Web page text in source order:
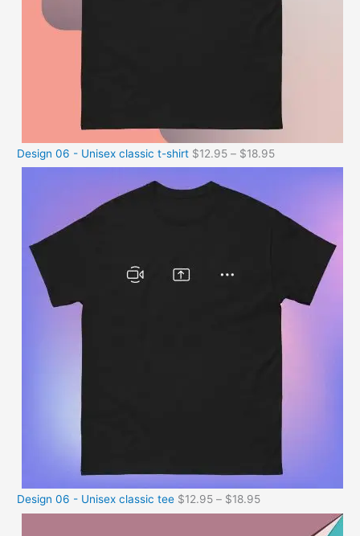
Design 06 - Unisex classic t-shirt $12.95 – $18.95
Design 06 - Unisex classic tee $12.95 – $18.95